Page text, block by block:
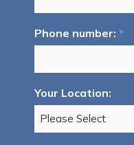
Phone number: *
Your Location: